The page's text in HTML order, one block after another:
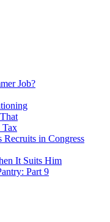
Job?
Tax
Recruits in Congress
It Suits Him
Part 9